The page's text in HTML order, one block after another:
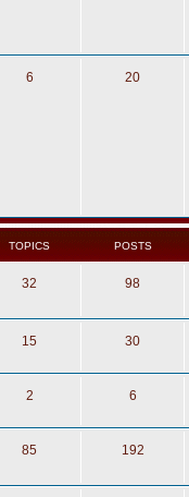
6 20
TOPICS POSTS
32 98
15 30
2 6
85 192